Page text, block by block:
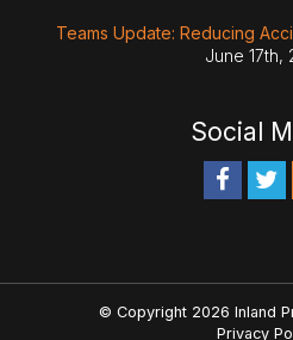
Teams Update: Reducing
June 17th,
Social
© Copyright 2026 Inland
Privacy